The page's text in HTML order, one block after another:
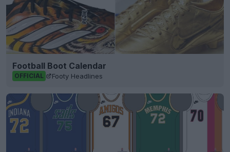
Football Boot Calendar
OFFICIAL Footy Headlines